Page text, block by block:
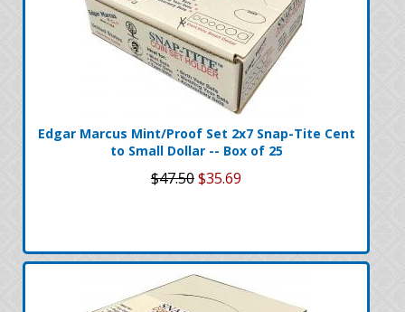
Edgar Marcus Mint/Proof Set 2x7 Snap-Tite Cent
to Small Dollar -- Box of 25
$47.50$35.69